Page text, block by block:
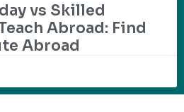
vs Skilled
Abroad: Find
Abroad